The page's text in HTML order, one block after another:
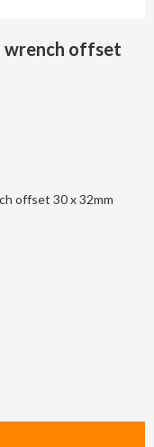
wrench offset
offset 30 x 32mm